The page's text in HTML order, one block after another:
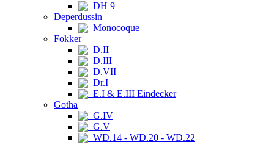
DH 9
Deperdussin
Monocoque
Fokker
D.II
D.III
D.VII
Dr.I
E.I & E.III Eindecker
Gotha
G.IV
G.V
WD.14 - WD.20 - WD.22